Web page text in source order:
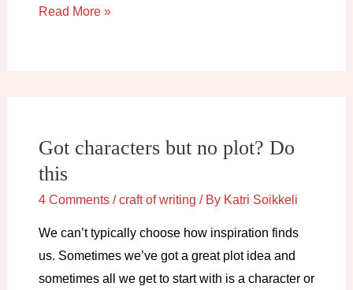
How
own
writing
Read More »
Got characters but no plot? Do
this
4 Comments /craft of writing / By Katri Soikkeli
We can’t typically choose how inspiration finds
us. Sometimes we’ve got a great plot idea and
sometimes all we get to start with is a character or